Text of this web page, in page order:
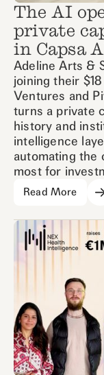
The AI
private
in Capsa
Adeline Arts &
joining their
Ventures and
turns a private
history and
intelligence
automating
most for
Read More